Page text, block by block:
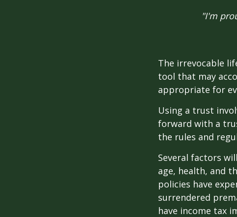
"I'm
The irrevocable
tool that may
appropriate for
Using a trust
forward with a
the rules and
Several factors
age, health, and
policies have
surrendered
have income tax